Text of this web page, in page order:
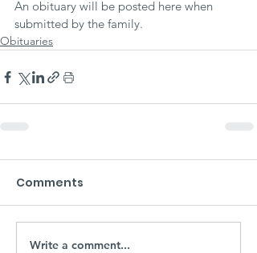
An obituary will be posted here when
submitted by the family.
Obituaries
Comments
Write a comment...